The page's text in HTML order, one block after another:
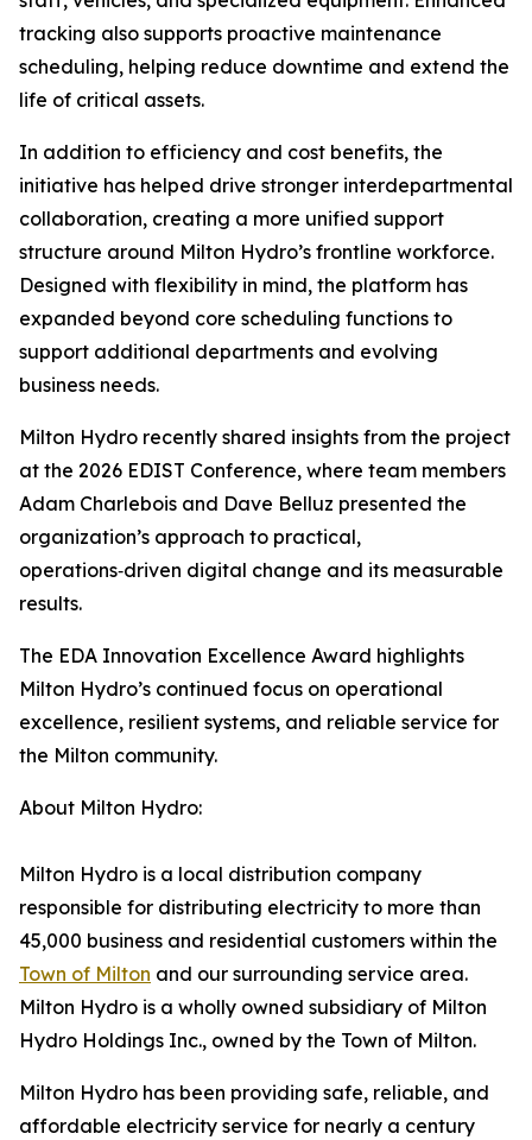
tracking also supports proactive maintenance
scheduling, helping reduce downtime and extend the
life of critical assets.
In addition to efficiency and cost benefits, the
initiative has helped drive stronger interdepartmental
collaboration, creating a more unified support
structure around Milton Hydro’s frontline workforce.
Designed with flexibility in mind, the platform has
expanded beyond core scheduling functions to
support additional departments and evolving
business needs.
Milton Hydro recently shared insights from the project
at the 2026 EDIST Conference, where team members
Adam Charlebois and Dave Belluz presented the
organization’s approach to practical,
operations‑driven digital change and its measurable
results.
The EDA Innovation Excellence Award highlights
Milton Hydro’s continued focus on operational
excellence, resilient systems, and reliable service for
the Milton community.
About Milton Hydro:
Milton Hydro is a local distribution company
responsible for distributing electricity to more than
45,000 business and residential customers within the
Town of Milton and our surrounding service area.
Milton Hydro is a wholly owned subsidiary of Milton
Hydro Holdings Inc., owned by the Town of Milton.
Milton Hydro has been providing safe, reliable, and
affordable electricity service for nearly a century